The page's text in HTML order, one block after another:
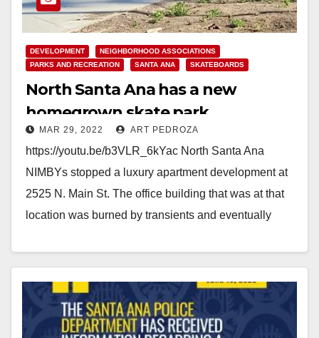
DEVELOPMENT
NEIGHBORHOOD ASSOCIATIONS
PARKS AND RECREATION
SANTA ANA SKATEBOARDS
North Santa Ana has a new
homegrown skate park
MAR 29, 2022 ART PEDROZA
https://youtu.be/b3VLR_6kYac North Santa Ana
NIMBYs stopped a luxury apartment development at
2525 N. Main St. The office building that was at that
location was burned by transients and eventually
Read More